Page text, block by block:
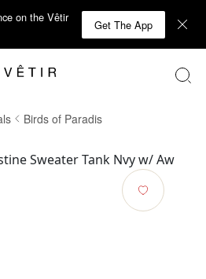
on the Vêtir
Get The App
Birds of Paradis